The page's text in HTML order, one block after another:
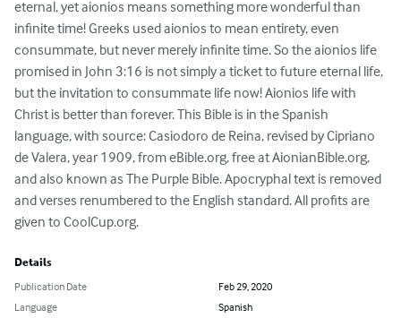
eternal, yet aionios means something more wonderful than
infinite time! Greeks used aionios to mean entirety, even
consummate, but never merely infinite time. So the aionios life
promised in John 3:16 is not simply a ticket to future eternal life,
but the invitation to consummate life now! Aionios life with
Christ is better than forever. This Bible is in the Spanish
language, with source: Casiodoro de Reina, revised by Cipriano
de Valera, year 1909, from eBible.org, free at AionianBible.org,
and also known as The Purple Bible. Apocryphal text is removed
and verses renumbered to the English standard. All profits are
given to CoolCup.org.
Details
Publication Date
Feb 29, 2020
Language
Spanish